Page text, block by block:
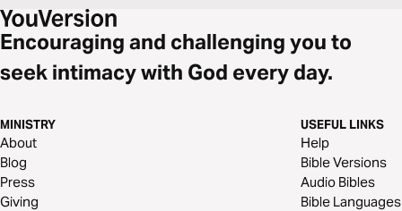
Encouraging and challenging you to
seek intimacy with God every day.
MINISTRY
About
Blog
Press
Giving
USEFUL LINKS
Help
Bible Versions
Audio Bibles
Bible Languages